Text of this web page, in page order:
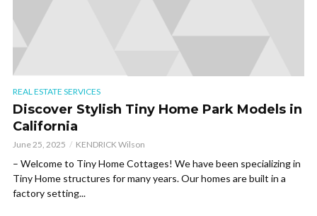
REAL ESTATE SERVICES
Discover Stylish Tiny Home Park Models in
California
June 25, 2025 KENDRICK Wilson
– Welcome to Tiny Home Cottages! We have been specializing in
Tiny Home structures for many years. Our homes are built in a
factory setting...